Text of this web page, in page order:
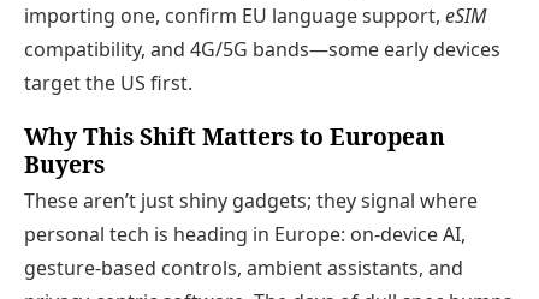
importing one, confirm EU language support, eSIM
compatibility, and 4G/5G bands—some early devices
target the US first.
Why This Shift Matters to European
Buyers
These aren’t just shiny gadgets; they signal where
personal tech is heading in Europe: on‑device AI,
gesture‑based controls, ambient assistants, and